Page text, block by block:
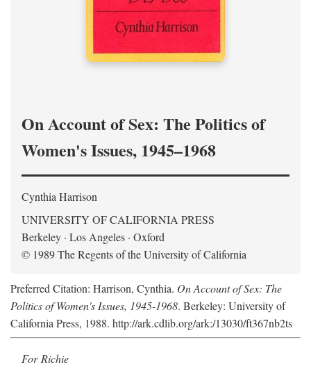
On Account of Sex: The Politics of
Women's Issues, 1945–1968
Cynthia Harrison
UNIVERSITY OF CALIFORNIA PRESS
Berkeley · Los Angeles · Oxford
© 1989 The Regents of the University of California
Preferred Citation: Harrison, Cynthia. On Account of Sex: The
Politics of Women's Issues, 1945-1968. Berkeley: University of
California Press, 1988. http://ark.cdlib.org/ark:/13030/ft367nb2ts
For Richie